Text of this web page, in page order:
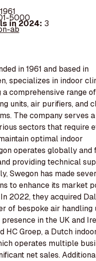
1961
5000
in 2024: 3
ab
in 1961 and based in
specializes in indoor
comprehensive range
units, air purifiers, and
The company serves
sectors that require
optimal indoor
operates globally and
providing technical
Swegon has made
to enhance its market
2022, they acquired
of bespoke air handling
in the UK and
HC Groep, a Dutch
operates multiple
net sales.